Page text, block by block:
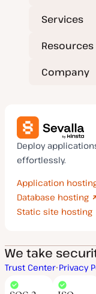
Services
Resources
Company
Deploy
effortlessly.
Application
Database hosting
Static site hosting
We take
Trust Center Privacy